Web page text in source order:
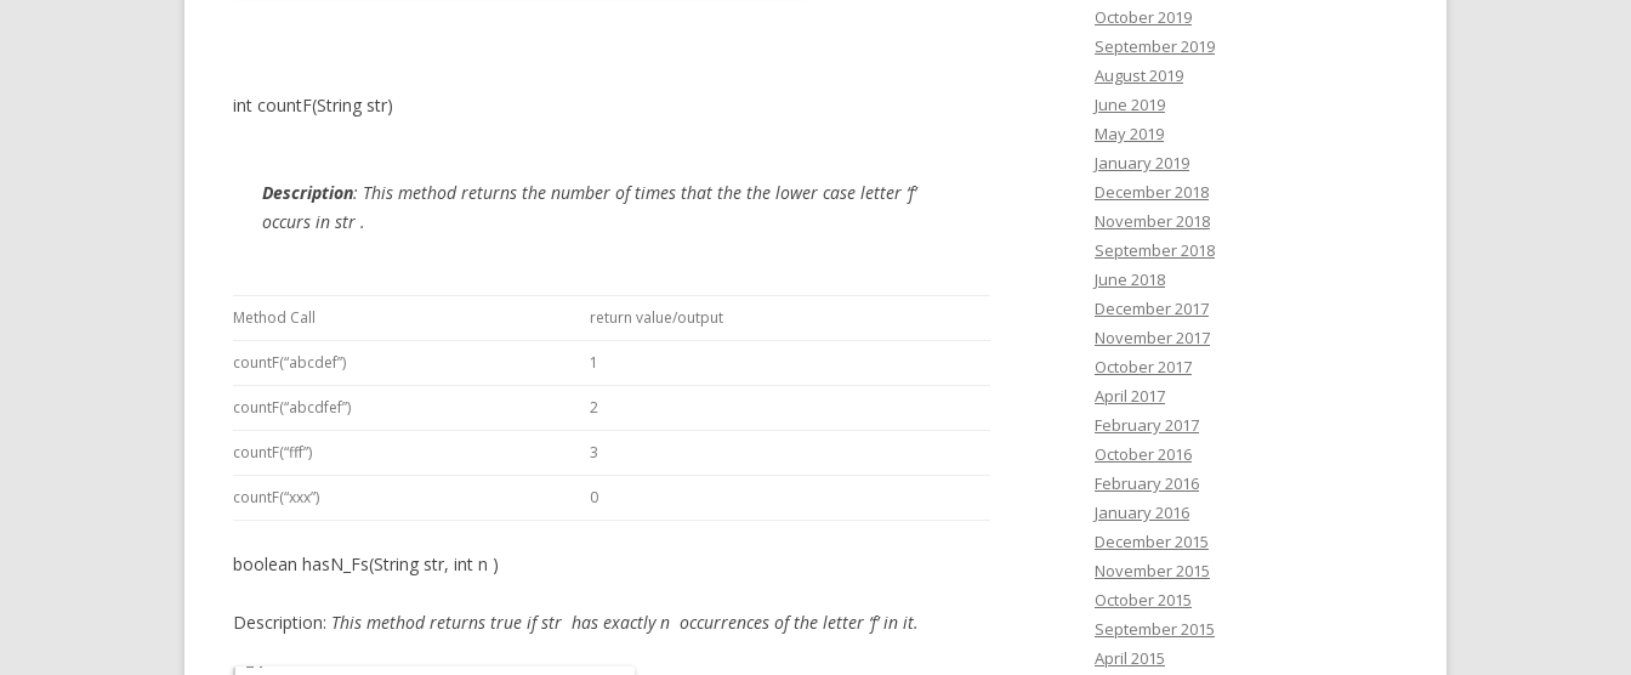
int countF(String str)
Description: This method returns the number of times that the the lower case letter ‘f’
occurs in str .
Method Call return value/output
countF(“abcdef”) 1
countF(“abcdfef”) 2
countF(“fff”) 3
countF(“xxx”) 0
boolean hasN_Fs(String str, int n )
Description: This methodreturns true ifstr has exactlyn occurrences of the letter ‘f’ in it.
October 2019
September 2019
August 2019
June 2019
May 2019
January 2019
December 2018
November 2018
September 2018
June 2018
December 2017
November 2017
October 2017
April 2017
February 2017
October 2016
February 2016
January 2016
December 2015
November 2015
October 2015
September 2015
April 2015